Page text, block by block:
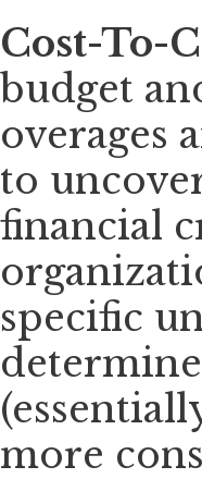
Cost-To-
budget
overages
to
financial
specific
more